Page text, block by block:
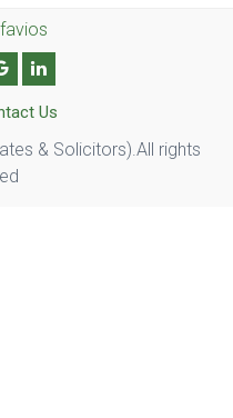
Us
& Solicitors).All rights